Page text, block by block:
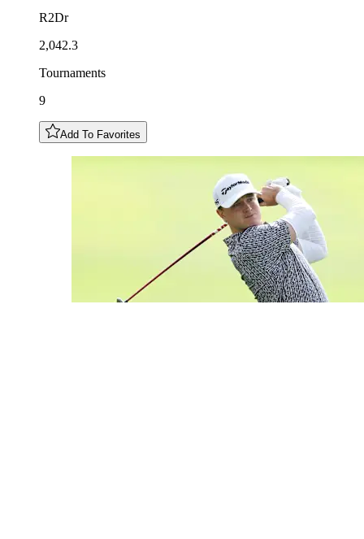
R2Dr
2,042.3
Tournaments
9
Add To Favorites